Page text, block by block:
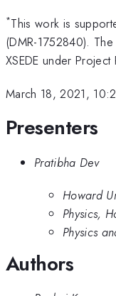
*This work is
(DMR-1752840).
XSEDE under Project
March 18, 2021,
Presenters
Pratibha Dev
Howard
Physics,
Physics
Authors